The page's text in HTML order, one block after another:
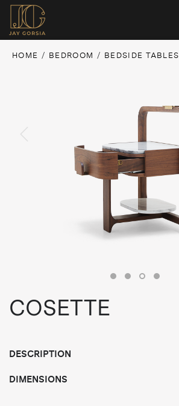
HOME / BEDROOM / BEDSIDE TABLES
COSETTE
DESCRIPTION
DIMENSIONS